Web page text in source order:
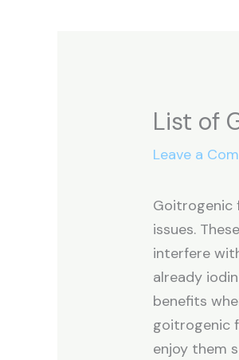
List of
Leave a
Goitrogenic
issues.
interfere
already
benefits
goitrogenic
enjoy them